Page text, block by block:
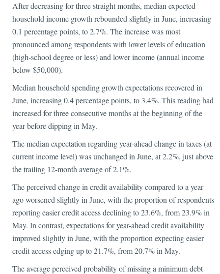
After decreasing for three straight months, median expected
household income growth rebounded slightly in June, increasing
0.1 percentage points, to 2.7%. The increase was most
pronounced among respondents with lower levels of education
(high-school degree or less) and lower income (annual income
below $50,000).
Median household spending growth expectations recovered in
June, increasing 0.4 percentage points, to 3.4%. This reading had
increased for three consecutive months at the beginning of the
year before dipping in May.
The median expectation regarding year-ahead change in taxes (at
current income level) was unchanged in June, at 2.2%, just above
the trailing 12-month average of 2.1%.
The perceived change in credit availability compared to a year
ago worsened slightly in June, with the proportion of respondents
reporting easier credit access declining to 23.6%, from 23.9% in
May. In contrast, expectations for year-ahead credit availability
improved slightly in June, with the proportion expecting easier
credit access edging up to 21.7%, from 20.7% in May.
The average perceived probability of missing a minimum debt